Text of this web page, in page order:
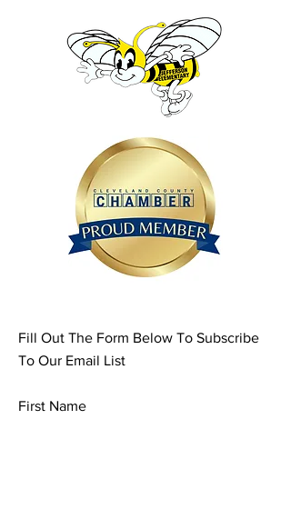
Fill Out The Form Below To Subscribe
To Our Email List
First Name